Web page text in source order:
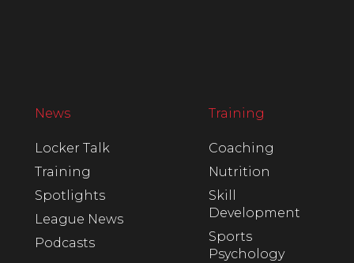
News
Locker Talk
Training
Spotlights
League News
Podcasts
Training
Coaching
Nutrition
Skill
Development
Sports
Psychology